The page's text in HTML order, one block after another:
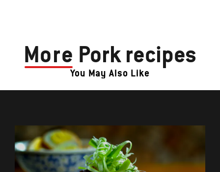
More Pork recipes
You May Also Like